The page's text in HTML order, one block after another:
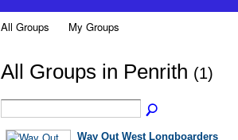
All Groups My Groups
All Groups in Penrith (1)
Way Out West Longboarders